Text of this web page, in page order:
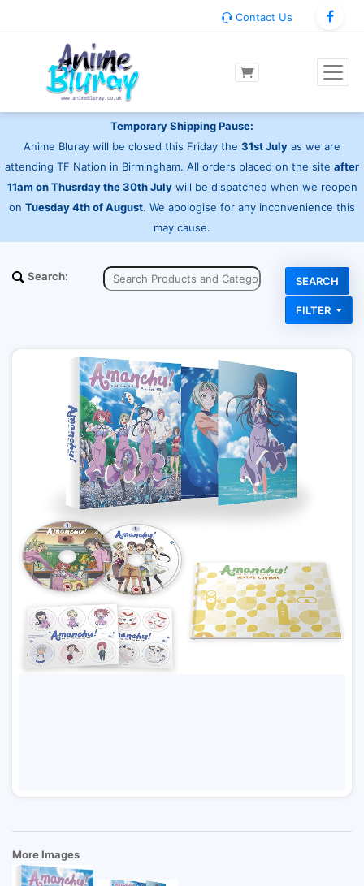
Contact Us
Temporary Shipping Pause:
Anime Bluray will be closed this Friday the 31st July as we are
attending TF Nation in Birmingham. All orders placed on the site after
11am on Thusrday the 30th Julywill be dispatched when we reopen
on Tuesday 4th of August. We apologise for any inconvenience this
may cause.
Search:
FILTER
More Images